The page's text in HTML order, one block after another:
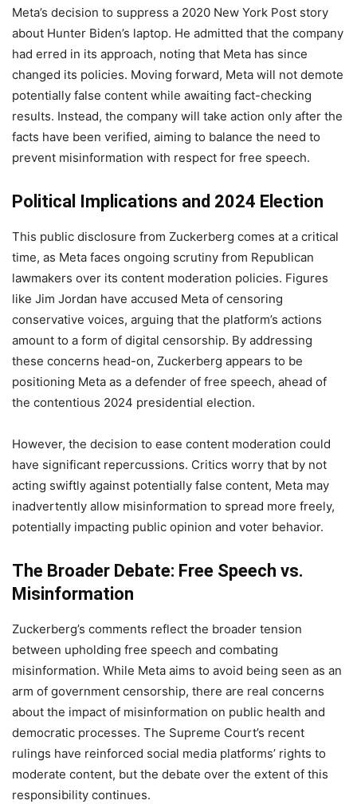
Meta’s decision to suppress a 2020 New York Post story
about Hunter Biden’s laptop. He admitted that the company
had erred in its approach, noting that Meta has since
changed its policies. Moving forward, Meta will not demote
potentially false content while awaiting fact-checking
results. Instead, the company will take action only after the
facts have been verified, aiming to balance the need to
prevent misinformation with respect for free speech.
Political Implications and 2024 Election
This public disclosure from Zuckerberg comes at a critical
time, as Meta faces ongoing scrutiny from Republican
lawmakers over its content moderation policies. Figures
like Jim Jordan have accused Meta of censoring
conservative voices, arguing that the platform’s actions
amount to a form of digital censorship. By addressing
these concerns head-on, Zuckerberg appears to be
positioning Meta as a defender of free speech, ahead of
the contentious 2024 presidential election.
However, the decision to ease content moderation could
have significant repercussions. Critics worry that by not
acting swiftly against potentially false content, Meta may
inadvertently allow misinformation to spread more freely,
potentially impacting public opinion and voter behavior.
The Broader Debate: Free Speech vs.
Misinformation
Zuckerberg’s comments reflect the broader tension
between upholding free speech and combating
misinformation. While Meta aims to avoid being seen as an
arm of government censorship, there are real concerns
about the impact of misinformation on public health and
democratic processes. The Supreme Court’s recent
rulings have reinforced social media platforms’ rights to
moderate content, but the debate over the extent of this
responsibility continues.